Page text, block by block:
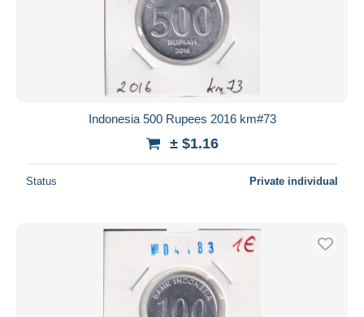
Indonesia 500 Rupees 2016 km#73
± $1.16
Status Private individual